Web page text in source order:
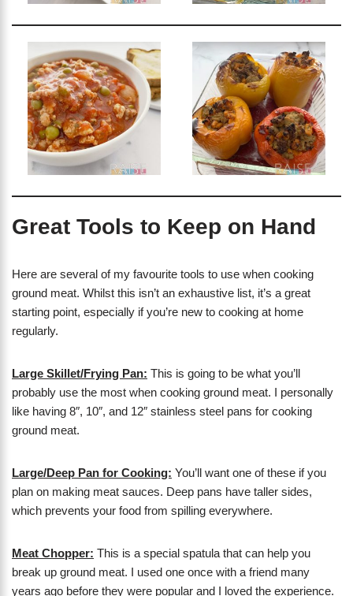
Great Tools to Keep on Hand
Here are several of my favourite tools to use when cooking
ground meat. Whilst this isn’t an exhaustive list, it’s a great
starting point, especially if you’re new to cooking at home
regularly.
Large Skillet/Frying Pan: This is going to be what you’ll
probably use the most when cooking ground meat. I personally
like having 8″, 10″, and 12″ stainless steel pans for cooking
ground meat.
Large/Deep Pan for Cooking: You’ll want one of these if you
plan on making meat sauces. Deep pans have taller sides,
which prevents your food from spilling everywhere.
Meat Chopper: This is a special spatula that can help you
break up ground meat. I used one once with a friend many
years ago before they were popular and I loved the experience.